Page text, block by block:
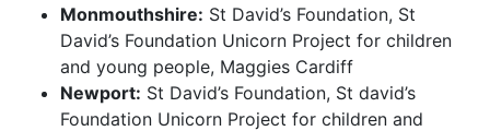
Monmouthshire: St David’s Foundation, St
David’s Foundation Unicorn Project for children
and young people, Maggies Cardiff
Newport: St David’s Foundation, St david’s
Foundation Unicorn Project for children and